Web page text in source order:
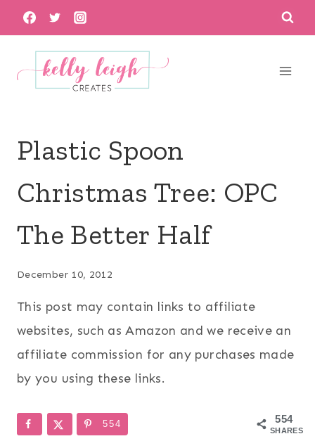
Skip
to
content
Plastic Spoon
Christmas Tree: OPC
The Better Half
December 10, 2012
This post may contain links to affiliate
websites, such as Amazon and we receive an
affiliate commission for any purchases made
by you using these links.
554
SHARES
554